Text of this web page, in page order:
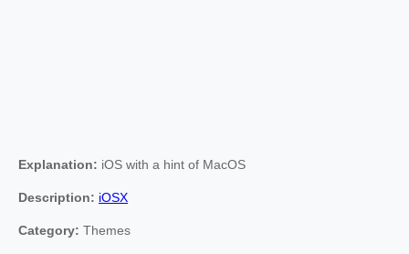
Explanation: iOS with a hint of MacOS
Description: iOSX
Category: Themes